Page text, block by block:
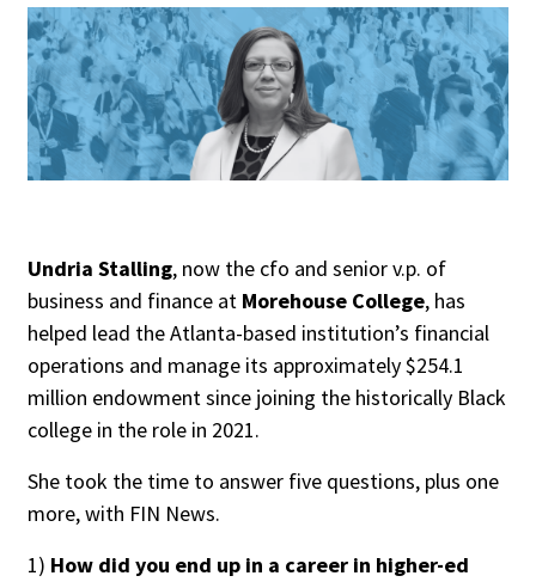
People / Industry News
People Moves
Industry News
Public
Non-Profit
Search
All
Alternatives
Asset Study/Review
Cash/Currency
Undria Stalling, now the cfo and senior v.p. of
business and finance at Morehouse College, has
helped lead the Atlanta-based institution’s financial
operations and manage its approximately $254.1
million endowment since joining the historically Black
college in the role in 2021.
She took the time to answer five questions, plus one
more, with FIN News.
1) How did you end up in a career in higher-ed